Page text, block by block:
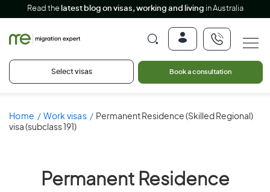
Read the latest blog on visas, working and living in Australia
Select visas Book a consultation
Home Work visas
Permanent Residence (Skilled Regional)
visa (subclass 191)
Permanent Residence